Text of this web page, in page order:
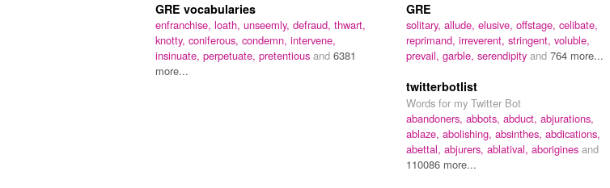
GRE vocabularies
enfranchise, loath, unseemly, defraud, thwart,
knotty, coniferous, condemn, intervene,
insinuate, perpetuate, pretentious and 6381
more...
GRE
solitary, allude, elusive, offstage, celibate,
reprimand, irreverent, stringent, voluble,
prevail, garble, serendipity and 764 more...
twitterbotlist
Words for my Twitter Bot
abandoners, abbots, abduct, abjurations,
ablaze, abolishing, absinthes, abdications,
abettal, abjurers, ablatival, aborigines and
110086 more...